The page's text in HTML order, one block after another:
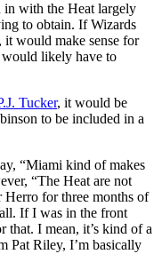
in with the Heat largely
to obtain. If Wizards
it would make sense for
likely have to
Tucker, it would be
to be included in a
“Miami kind of makes
“The Heat are not
for three months of
all. If I was in the front
that. I mean, it’s kind of a
Pat Riley, I’m basically